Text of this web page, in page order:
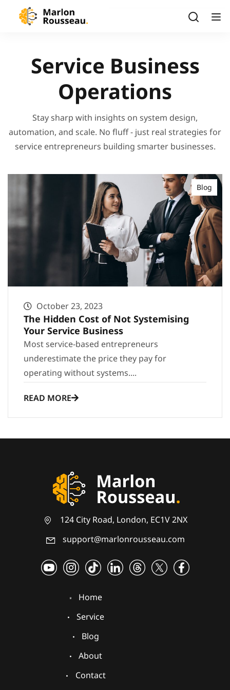
Service Business
Operations
Stay sharp with insights on system design,
automation, and scale. No fluff - just real strategies for
service entrepreneurs building smarter businesses.
Blog
October 23, 2023
The Hidden Cost of Not Systemising
Your Service Business
Most service-based entrepreneurs
underestimate the price they pay for
operating without systems....
READ MORE
124 City Road, London, EC1V 2NX
support@marlonrousseau.com
Home
Service
Blog
About
Contact